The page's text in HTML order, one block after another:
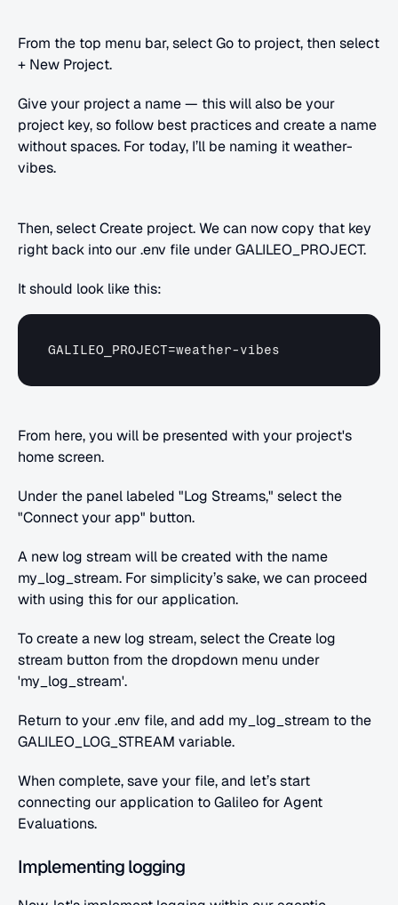
From the top menu bar, select Go to project, then select
+ New Project.
Give your project a name — this will also be your
project key, so follow best practices and create a name
without spaces. For today, I’ll be naming it weather-
vibes.
Then, select Create project. We can now copy that key
right back into our .env file under GALILEO_PROJECT.
It should look like this:
GALILEO_PROJECT=weather-vibes
From here, you will be presented with your project's
home screen.
Under the panel labeled "Log Streams," select the
"Connect your app" button.
A new log stream will be created with the name
my_log_stream. For simplicity’s sake, we can proceed
with using this for our application.
To create a new log stream, select the Create log
stream button from the dropdown menu under
'my_log_stream'.
Return to your .env file, and add my_log_stream to the
GALILEO_LOG_STREAM variable.
When complete, save your file, and let’s start
connecting our application to Galileo for Agent
Evaluations.
Implementing logging